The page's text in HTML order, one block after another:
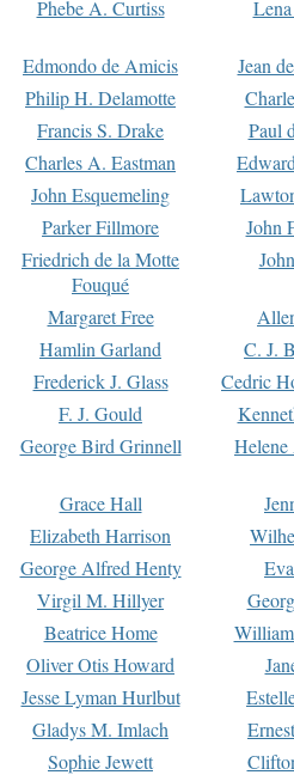
Phebe A. Curtiss
Edmondo de Amicis
Jean
Philip H. Delamotte
Francis S. Drake
Paul
Charles A. Eastman
John Esquemeling
Parker Fillmore
John
Friedrich de la Motte
Fouqué
Margaret Free
Hamlin Garland
C. J.
Frederick J. Glass
Cedric
F. J. Gould
George Bird Grinnell
Grace Hall
Elizabeth Harrison
George Alfred Henty
Virgil M. Hillyer
Beatrice Home
Oliver Otis Howard
Jesse Lyman Hurlbut
Gladys M. Imlach
Sophie Jewett